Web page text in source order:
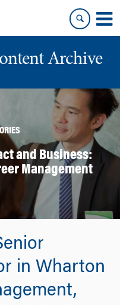
Archive
and Business:
Management
in Wharton